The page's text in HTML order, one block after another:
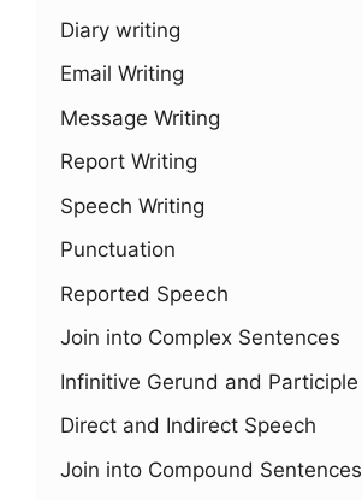
Diary writing
Email Writing
Message Writing
Report Writing
Speech Writing
Punctuation
Reported Speech
Join into Complex Sentences
Infinitive Gerund and Participle
Direct and Indirect Speech
Join into Compound Sentences